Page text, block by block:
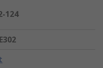
124